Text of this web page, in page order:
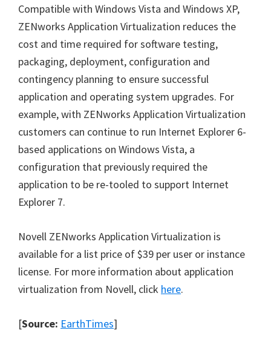
Compatible with Windows Vista and Windows XP,
ZENworks Application Virtualization reduces the
cost and time required for software testing,
packaging, deployment, configuration and
contingency planning to ensure successful
application and operating system upgrades. For
example, with ZENworks Application Virtualization
customers can continue to run Internet Explorer 6-
based applications on Windows Vista, a
configuration that previously required the
application to be re-tooled to support Internet
Explorer 7.
Novell ZENworks Application Virtualization is
available for a list price of $39 per user or instance
license. For more information about application
virtualization from Novell, click here.
[Source: EarthTimes]